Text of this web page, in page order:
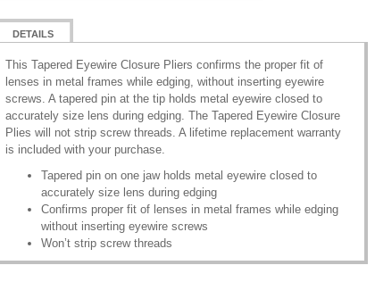
DETAILS
This Tapered Eyewire Closure Pliers confirms the proper fit of
lenses in metal frames while edging, without inserting eyewire
screws. A tapered pin at the tip holds metal eyewire closed to
accurately size lens during edging. The Tapered Eyewire Closure
Plies will not strip screw threads. A lifetime replacement warranty
is included with your purchase.
Tapered pin on one jaw holds metal eyewire closed to
accurately size lens during edging
Confirms proper fit of lenses in metal frames while edging
without inserting eyewire screws
Won’t strip screw threads